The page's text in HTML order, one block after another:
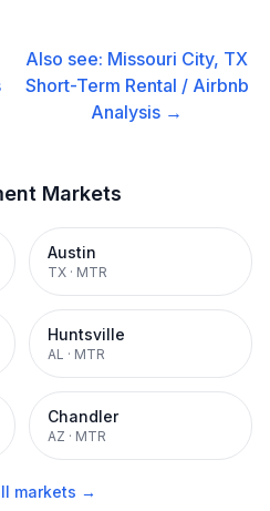
Also see: Missouri City, TX
Short-Term Rental / Airbnb
Analysis →
Markets
Austin
TX · MTR
Huntsville
AL · MTR
Chandler
AZ · MTR
markets →